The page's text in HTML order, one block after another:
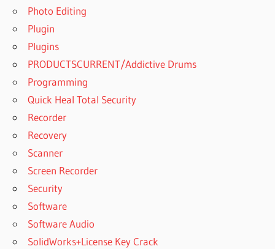
Photo Editing
Plugin
Plugins
PRODUCTSCURRENT/Addictive Drums
Programming
Quick Heal Total Security
Recorder
Recovery
Scanner
Screen Recorder
Security
Software
Software Audio
SolidWorks+License Key Crack